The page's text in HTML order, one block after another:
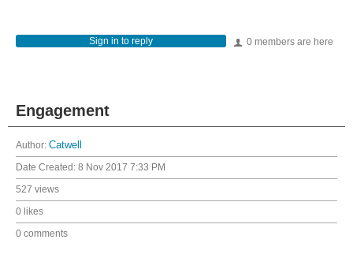
0 members are here
Sign in to reply
Engagement
Author: Catwell
Date Created: 8 Nov 2017 7:33 PM
527 views
0 likes
0 comments